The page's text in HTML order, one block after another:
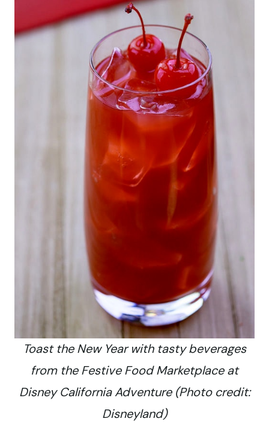
Toast the New Year with tasty beverages
from the Festive Food Marketplace at
Disney California Adventure (Photo credit:
Disneyland)